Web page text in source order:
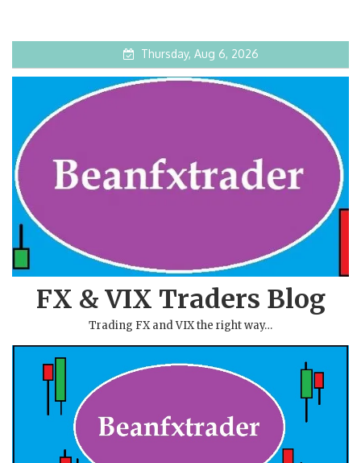
Thursday, Aug 6, 2026
FX & VIX Traders Blog
Trading FX and VIX the right way…